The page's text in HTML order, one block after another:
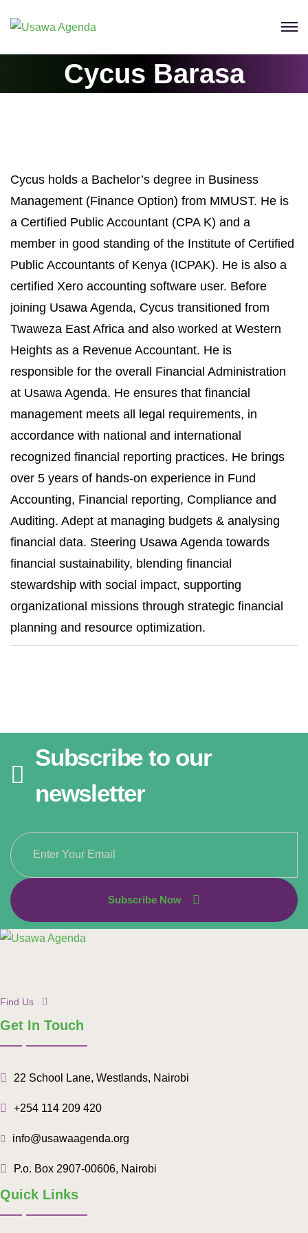
Cycus Barasa
Cycus holds a Bachelor’s degree in Business
Management (Finance Option) from MMUST. He is
a Certified Public Accountant (CPA K) and a
member in good standing of the Institute of Certified
Public Accountants of Kenya (ICPAK). He is also a
certified Xero accounting software user. Before
joining Usawa Agenda, Cycus transitioned from
Twaweza East Africa and also worked at Western
Heights as a Revenue Accountant. He is
responsible for the overall Financial Administration
at Usawa Agenda. He ensures that financial
management meets all legal requirements, in
accordance with national and international
recognized financial reporting practices. He brings
over 5 years of hands-on experience in Fund
Accounting, Financial reporting, Compliance and
Auditing. Adept at managing budgets & analysing
financial data. Steering Usawa Agenda towards
financial sustainability, blending financial
stewardship with social impact, supporting
organizational missions through strategic financial
planning and resource optimization.
Subscribe to our
newsletter
Subscribe Now
Find Us
Get In Touch
22 School Lane, Westlands, Nairobi
+254 114 209 420
info@usawaagenda.org
P.o. Box 2907-00606, Nairobi
Quick Links